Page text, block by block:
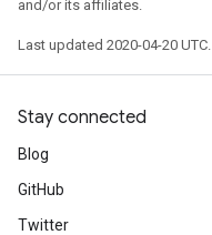
and/or its affiliates.
Last updated 2020-04-20 UTC.
Stay connected
Blog
GitHub
Twitter